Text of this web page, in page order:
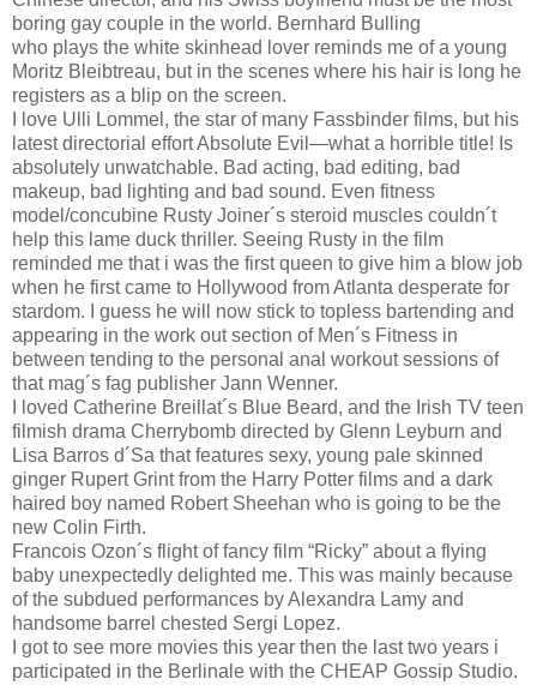
boring gay couple in the world. Bernhard Bulling
who plays the white skinhead lover reminds me of a young
Moritz Bleibtreau, but in the scenes where his hair is long he
registers as a blip on the screen.
I love Ulli Lommel, the star of many Fassbinder films, but his
latest directorial effort Absolute Evil—what a horrible title! Is
absolutely unwatchable. Bad acting, bad editing, bad
makeup, bad lighting and bad sound. Even fitness
model/concubine Rusty Joiner´s steroid muscles couldn´t
help this lame duck thriller. Seeing Rusty in the film
reminded me that i was the first queen to give him a blow job
when he first came to Hollywood from Atlanta desperate for
stardom. I guess he will now stick to topless bartending and
appearing in the work out section of Men´s Fitness in
between tending to the personal anal workout sessions of
that mag´s fag publisher Jann Wenner.
I loved Catherine Breillat´s Blue Beard, and the Irish TV teen
filmish drama Cherrybomb directed by Glenn Leyburn and
Lisa Barros d´Sa that features sexy, young pale skinned
ginger Rupert Grint from the Harry Potter films and a dark
haired boy named Robert Sheehan who is going to be the
new Colin Firth.
Francois Ozon´s flight of fancy film “Ricky” about a flying
baby unexpectedly delighted me. This was mainly because
of the subdued performances by Alexandra Lamy and
handsome barrel chested Sergi Lopez.
I got to see more movies this year then the last two years i
participated in the Berlinale with the CHEAP Gossip Studio.